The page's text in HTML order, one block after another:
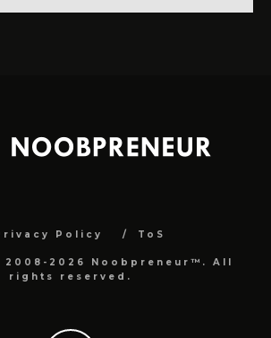
Policy ToS
2026 Noobpreneur™. All
rights reserved.